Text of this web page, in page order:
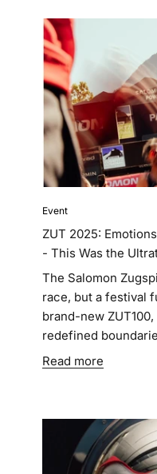
Event
ZUT 2025:
- This Was the
The Salomon
race, but a festival
brand-new
redefined
Read more